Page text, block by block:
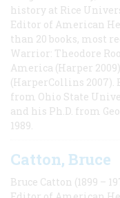
history at Rice
Editor of American
than 20 books, most
Warrior: Theodore
America (Harper
(HarperCollins
from Ohio State
and his Ph.D. from
1989.
Catton, Bruce
Bruce Catton (1899 –